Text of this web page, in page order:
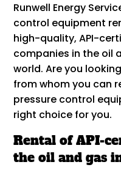
Runwell Energy
control equipment
high-quality, API-
companies in the oil
world. Are you
from whom you can
pressure control
right choice for you.
Rental of API-
the oil and gas